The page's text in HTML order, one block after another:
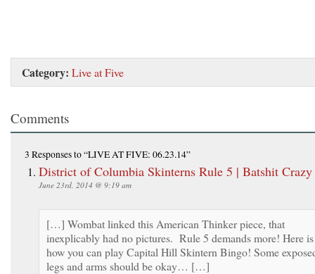
Category: Live at Five
Comments
3 Responsesto “LIVE AT FIVE: 06.23.14”
District of Columbia Skinterns Rule 5 | Batshit Crazy
June 23rd, 2014 @ 9:19 am
[…] Wombat linked this American Thinker piece, that
inexplicably had no pictures. Rule 5 demands more! Here is
how you can play Capital Hill Skintern Bingo! Some
legs and arms should be okay… […]